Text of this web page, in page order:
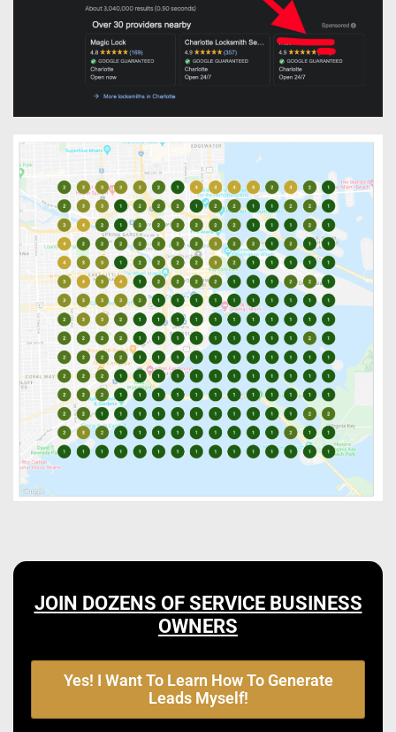
JOIN DOZENS OF SERVICE BUSINESS
OWNERS
Yes! I Want To Learn How To Generate
Leads Myself!